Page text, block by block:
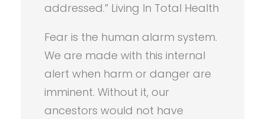
addressed.” Living In Total Health
Fear is the human alarm system.
We are made with this internal
alert when harm or danger are
imminent. Without it, our
ancestors would not have